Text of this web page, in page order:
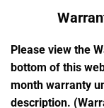
Please view the
bottom of this
month warranty
description.